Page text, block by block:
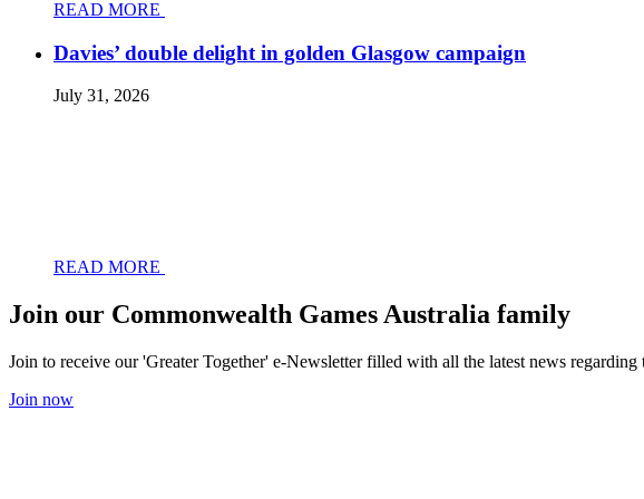
READ MORE
Davies’ double delight in golden Glasgow campaign
July 31, 2026
READ MORE
Join our Commonwealth Games Australia family
Join to receive our 'Greater Together' e-Newsletter filled with all the latest news
Join now